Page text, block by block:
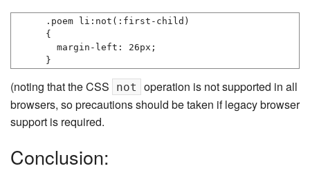
.poem li:not(:first-child)
{
  margin-left: 26px;
}
(noting that the CSS not
operation is not supported in all
browsers, so precautions should be taken if legacy browser
support is required.
Conclusion: